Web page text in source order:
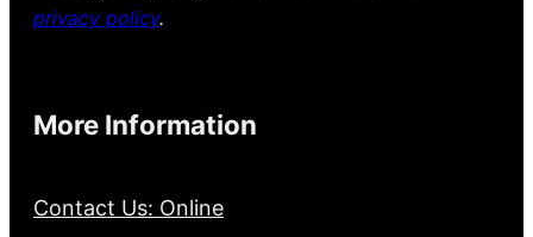
privacy policy.
More Information
Contact Us: Online